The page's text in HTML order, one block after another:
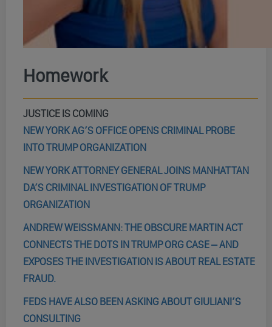
Homework
JUSTICE IS COMING
NEW YORK AG’S OFFICE OPENS CRIMINAL PROBE
INTO TRUMP ORGANIZATION
NEW YORK ATTORNEY GENERAL JOINS MANHATTAN
DA’S CRIMINAL INVESTIGATION OF TRUMP
ORGANIZATION
ANDREW WEISSMANN: THE OBSCURE MARTIN ACT
CONNECTS THE DOTS IN TRUMP ORG CASE – AND
EXPOSES THE INVESTIGATION IS ABOUT REAL ESTATE
FRAUD.
FEDS HAVE ALSO BEEN ASKING ABOUT GIULIANI’S
CONSULTING